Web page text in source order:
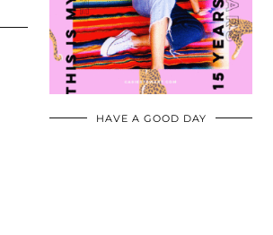
HAVE A GOOD DAY